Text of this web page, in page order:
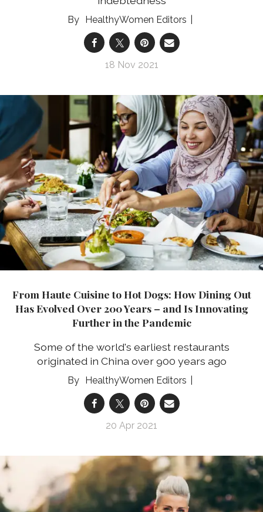
HealthyWomen Editors
18 Nov 2021
From Haute Cuisine to Hot Dogs: How Dining Out
Has Evolved Over 200 Years – and Is Innovating
Further in the Pandemic
Some of the world's earliest restaurants
originated in China over 900 years ago
HealthyWomen Editors
20 Apr 2021